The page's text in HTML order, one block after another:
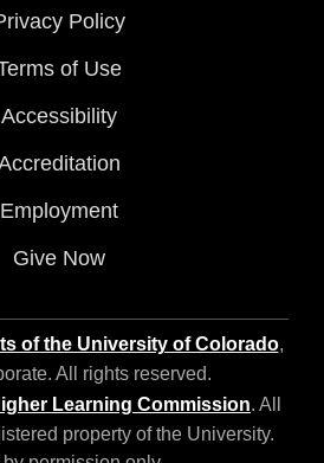
Policy
of Use
Accessibility
Employment
Give Now
of the University of Colorado,
All rights reserved.
Learning Commission. All
property of the University.